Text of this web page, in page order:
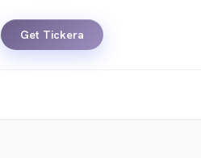
Get Tickera